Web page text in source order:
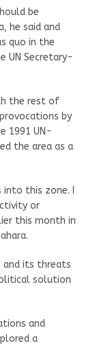
be
he said and
quo in the
UN Secretary-
the rest of
by
1991 UN-
the area as a
this zone. I
or
this month in
and its threats
solution
and
a